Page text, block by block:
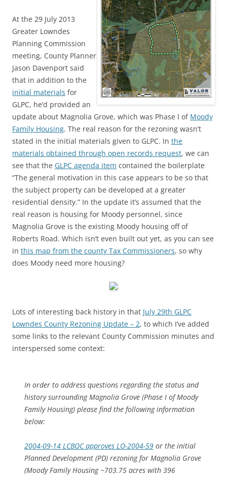
At the 29 July 2013
Greater Lowndes
Planning Commission
meeting, County Planner
Jason Davenport said
that in addition to the
initial materials for
GLPC, he’d provided an
update about Magnolia Grove, which was Phase I of Moody
Family Housing. The real reason for the rezoning wasn’t
stated in the initial materials given to GLPC. In the
materials obtained through open records request, we can
see that the GLPC agenda item contained the boilerplate
“The general motivation in this case appears to be so that
the subject property can be developed at a greater
residential density.” In the update it’s assumed that the
real reason is housing for Moody personnel, since
Magnolia Grove is the existing Moody housing off of
Roberts Road. Which isn’t even built out yet, as you can see
in this map from the county Tax Commissioners, so why
does Moody need more housing?
Lots of interesting back history in that July 29th GLPC
Lowndes County Rezoning Update – 2, to which I’ve added
some links to the relevant County Commission minutes and
interspersed some context:
In order to address questions regarding the status and
history surrounding Magnolia Grove (Phase I of Moody
Family Housing) please find the following information
below:
2004-09-14 LCBOC approves LO-2004-59 or the initial
Planned Development (PD) rezoning for Magnolia Grove
(Moody Family Housing ~703.75 acres with 396